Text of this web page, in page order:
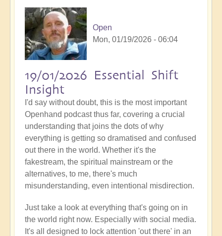
Open
Mon, 01/19/2026 - 06:04
19/01/2026 Essential Shift
Insight
I'd say without doubt, this is the most important
Openhand podcast thus far, covering a crucial
understanding that joins the dots of why
everything is getting so dramatised and confused
out there in the world. Whether it's the
fakestream, the spiritual mainstream or the
alternatives, to me, there's much
misunderstanding, even intentional misdirection.
Just take a look at everything that's going on in
the world right now. Especially with social media.
It's all designed to lock attention 'out there' in an